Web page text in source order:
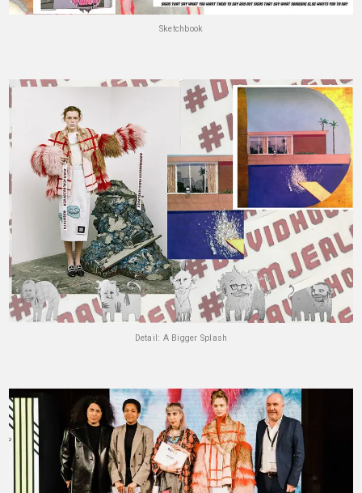
Sketchbook
Detail: A Bigger Splash